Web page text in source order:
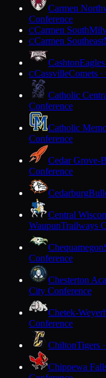
Carmen
Conference
CCarmen South
CCarmen Southeast
Cashton
CCassvilleComets
Catholic
Conference
Catholic
Conference
Cedar Grove-
Conference
Cedarburg
Central
WaupunTrailways
Chequamegon
Conference
Chesterton
City Conference
Chetek-
Conference
ChiltonTigers
Chippewa